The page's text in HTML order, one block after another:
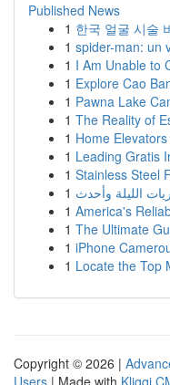
Published News
1 한국 얼굴 시술
1 spider-man: un
1 I Am Unable to
1 Explore Cao
1 Pawna Lake
1 The Reality of
1 Home
1 Leading Gratis
1 Stainless Steel
1
1 America's
1 The Ultimate
1 iPhone
1 Locate the Top
Copyright © 2026 |
Users | Made with Kliqqi